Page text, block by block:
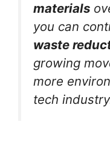
materials
you can
waste
growing
more
tech